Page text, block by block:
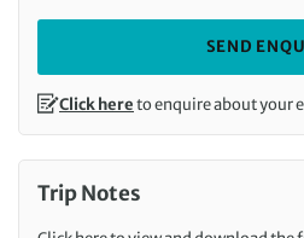
SEND
Click hereto enquire about your
Trip Notes